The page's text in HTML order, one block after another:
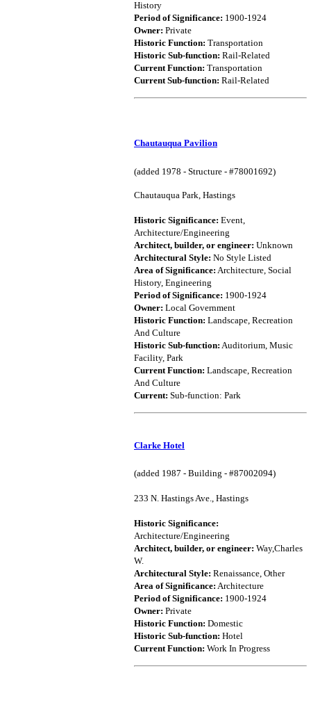
History
Period of Significance: 1900-1924
Owner: Private
Historic Function: Transportation
Historic Sub-function: Rail-Related
Current Function: Transportation
Current Sub-function: Rail-Related
Chautauqua Pavilion
(added 1978 - Structure - #78001692)
Chautauqua Park, Hastings
Historic Significance: Event,
Architecture/Engineering
Architect, builder, or engineer: Unknown
Architectural Style: No Style Listed
Area of Significance: Architecture, Social
History, Engineering
Period of Significance: 1900-1924
Owner: Local Government
Historic Function: Landscape, Recreation
And Culture
Historic Sub-function: Auditorium, Music
Facility, Park
Current Function: Landscape, Recreation
And Culture
Current: Sub-function: Park
Clarke Hotel
(added 1987 - Building - #87002094)
233 N. Hastings Ave., Hastings
Historic Significance:
Architecture/Engineering
Architect, builder, or engineer: Way,Charles
W.
Architectural Style: Renaissance, Other
Area of Significance: Architecture
Period of Significance: 1900-1924
Owner: Private
Historic Function: Domestic
Historic Sub-function: Hotel
Current Function: Work In Progress